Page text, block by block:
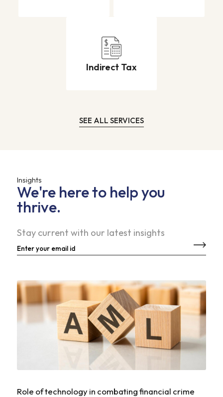
Indirect Tax
SEE ALL SERVICES
Insights
We're here to help you
thrive.
Stay current with our latest insights
Role of technology in combating financial crime